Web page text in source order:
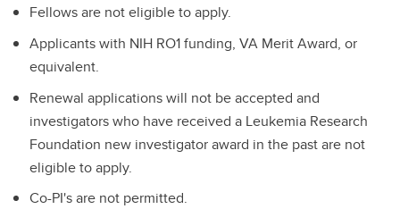
Fellows are not eligible to apply.
Applicants with NIH RO1 funding, VA Merit Award, or
equivalent.
Renewal applications will not be accepted and
investigators who have received a Leukemia Research
Foundation new investigator award in the past are not
eligible to apply.
Co-PI's are not permitted.